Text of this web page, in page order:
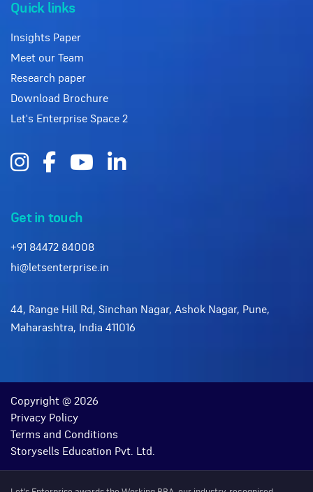
Quick links
Insights Paper
Meet our Team
Research paper
Download Brochure
Let's Enterprise Space 2
Get in touch
+91 84472 84008
hi@letsenterprise.in
44, Range Hill Rd, Sinchan Nagar, Ashok Nagar, Pune,
Maharashtra, India 411016
Copyright @ 2026
Privacy Policy
Terms and Conditions
Storysells Education Pvt. Ltd.